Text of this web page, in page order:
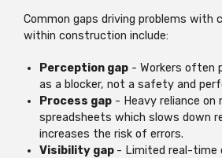
Common gaps driving problems with
within construction include:
Perception gap - Workers often
as a blocker, not a safety and
Process gap - Heavy reliance on
spreadsheets which slows down
increases the risk of errors.
Visibility gap - Limited real-time